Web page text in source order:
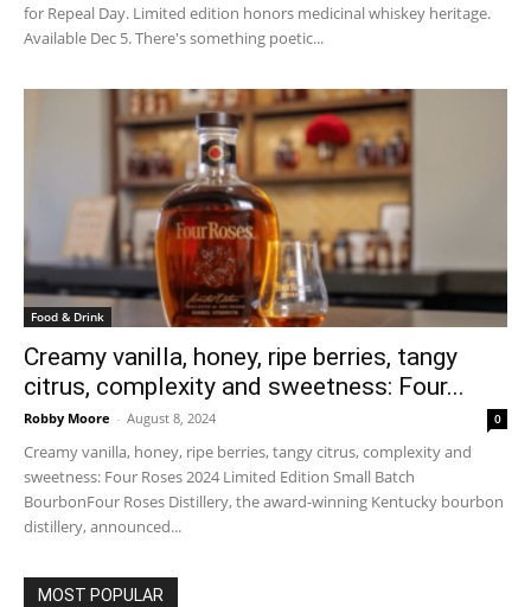
for Repeal Day. Limited edition honors medicinal whiskey heritage.
Available Dec 5. There's something poetic...
Food & Drink
Creamy vanilla, honey, ripe berries, tangy
citrus, complexity and sweetness: Four...
Robby Moore - August 8, 2024 0
Creamy vanilla, honey, ripe berries, tangy citrus, complexity and
sweetness: Four Roses 2024 Limited Edition Small Batch
BourbonFour Roses Distillery, the award-winning Kentucky bourbon
distillery, announced...
MOST POPULAR